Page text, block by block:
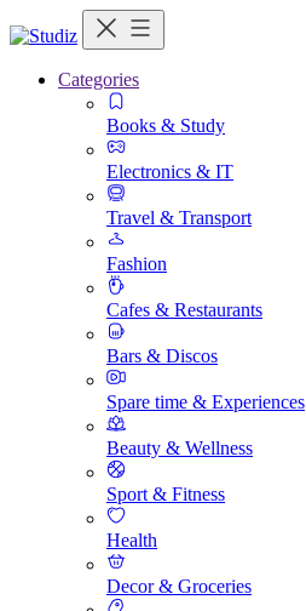
Categories
Books & Study
Electronics & IT
Travel & Transport
Fashion
Cafes & Restaurants
Bars & Discos
Spare time & Experiences
Beauty & Wellness
Sport & Fitness
Health
Decor & Groceries